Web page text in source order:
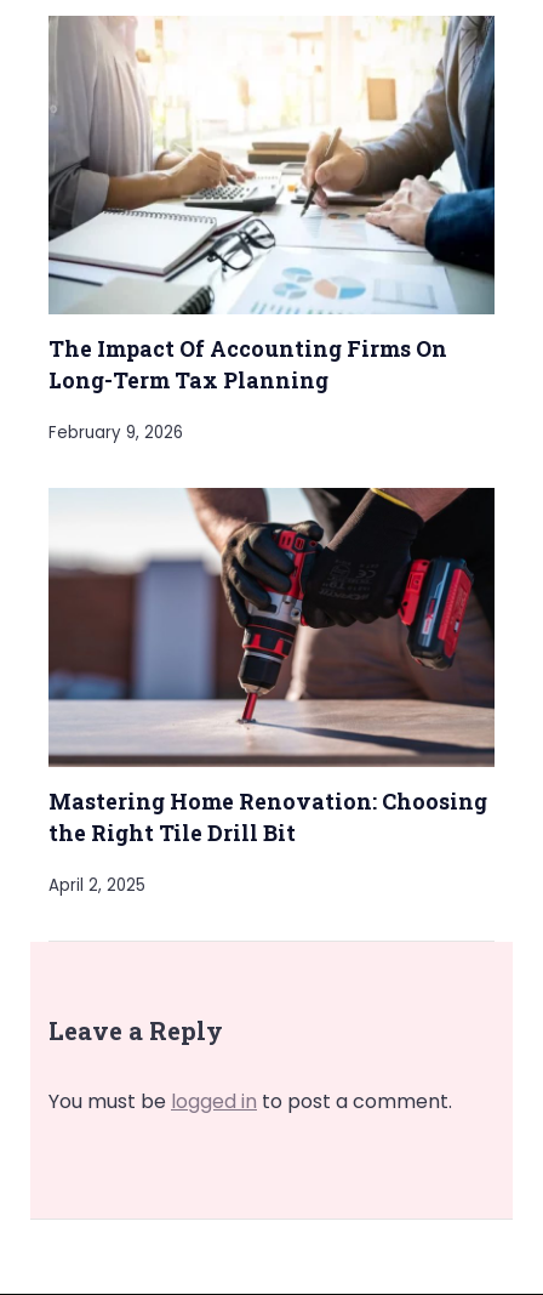
The Impact Of Accounting Firms On
Long-Term Tax Planning
February 9, 2026
Mastering Home Renovation: Choosing
the Right Tile Drill Bit
April 2, 2025
Leave a Reply
You must be logged in to post a comment.